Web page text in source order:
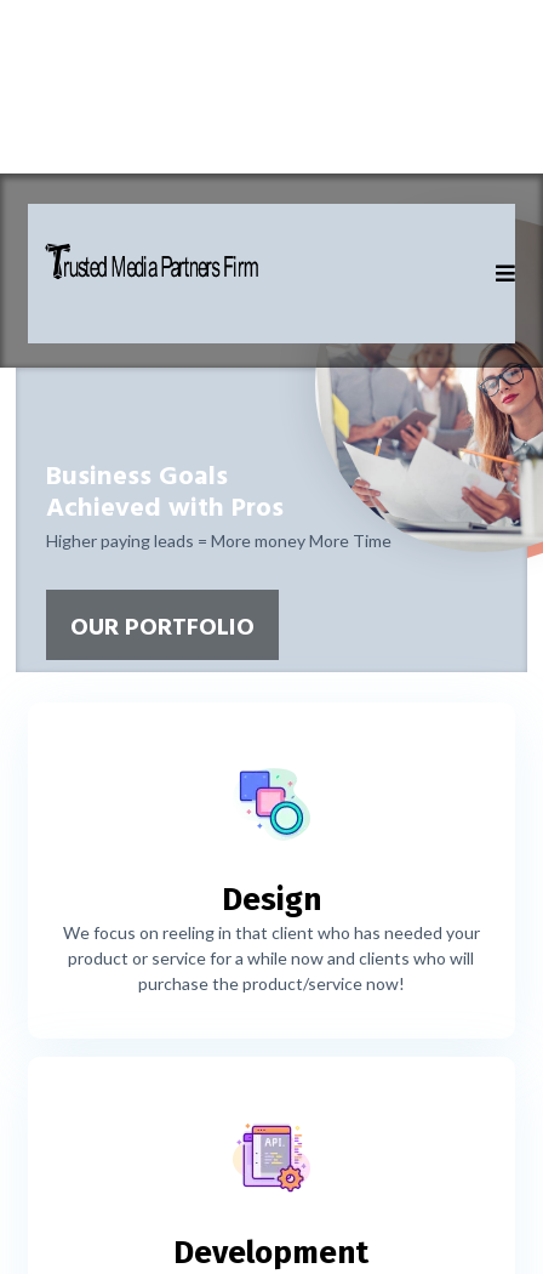
Business Goals
Achieved with Pros
Higher paying leads = More money More Time
OUR PORTFOLIO
Design
We focus on reeling in that client who has needed your
product or service for a while now and clients who will
purchase the product/service now!
Development